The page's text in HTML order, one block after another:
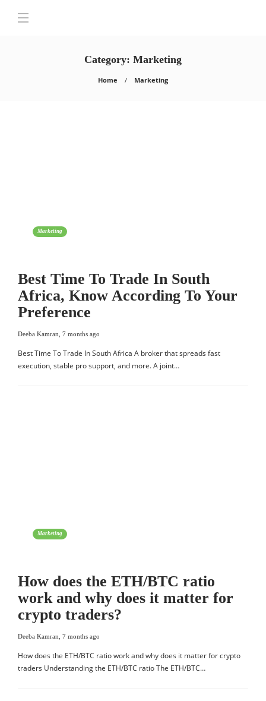
Category: Marketing
Home Marketing
Marketing
Best Time To Trade In South
Africa, Know According To Your
Preference
Deeba Kamran, 7 months ago
Best Time To Trade In South Africa A broker that spreads fast
execution, stable pro support, and more. A joint…
Marketing
How does the ETH/BTC ratio
work and why does it matter for
crypto traders?
Deeba Kamran 7 months ago
How does the ETH/BTC ratio work and why does it matter for crypto
traders Understanding the ETH/BTC ratio The ETH/BTC…